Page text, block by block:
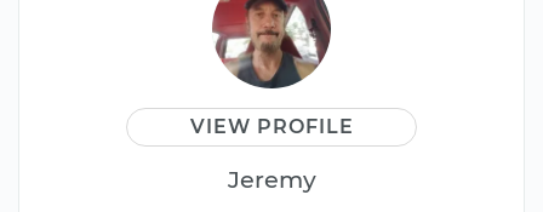
VIEW PROFILE
Jeremy